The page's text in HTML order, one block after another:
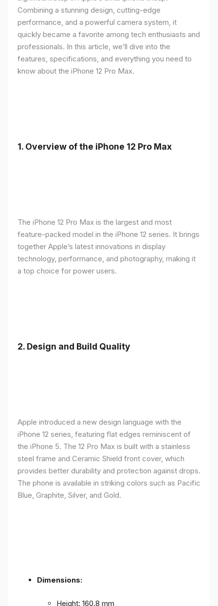
Combining a stunning design, cutting-edge
performance, and a powerful camera system, it
quickly became a favorite among tech enthusiasts and
professionals. In this article, we’ll dive into the
features, specifications, and everything you need to
know about the iPhone 12 Pro Max.
1. Overview of the iPhone 12 Pro Max
The iPhone 12 Pro Max is the largest and most
feature-packed model in the iPhone 12 series. It brings
together Apple’s latest innovations in display
technology, performance, and photography, making it
a top choice for power users.
2. Design and Build Quality
Apple introduced a new design language with the
iPhone 12 series, featuring flat edges reminiscent of
the iPhone 5. The 12 Pro Max is built with a stainless
steel frame and Ceramic Shield front cover, which
provides better durability and protection against drops.
The phone is available in striking colors such as Pacific
Blue, Graphite, Silver, and Gold.
Dimensions:
Height: 160.8 mm